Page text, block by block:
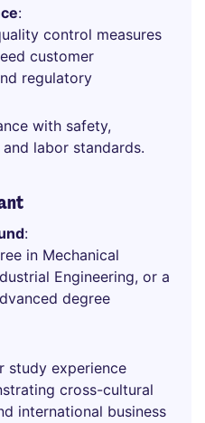
:
control measures
customer
regulatory
with safety,
labor standards.
:
in Mechanical
Engineering, or a
degree
study experience
cross-cultural
international business